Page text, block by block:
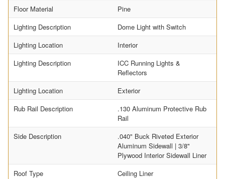
Floor Material
Pine
Lighting Description
Dome Light with Switch
Lighting Location
Interior
Lighting Description
ICC Running Lights &
Reflectors
Lighting Location
Exterior
Rub Rail Description
.130 Aluminum Protective Rub
Rail
Side Description
.040" Buck Riveted Exterior
Aluminum Sidewall | 3/8"
Plywood Interior Sidewall Liner
Roof Type
Ceiling Liner